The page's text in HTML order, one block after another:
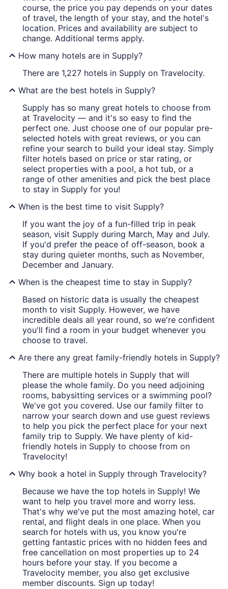
course, the price you pay depends on your dates
of travel, the length of your stay, and the hotel's
location. Prices and availability are subject to
change. Additional terms apply.
How many hotels are in Supply?
There are 1,227 hotels in Supply on Travelocity.
What are the best hotels in Supply?
Supply has so many great hotels to choose from
at Travelocity — and it's so easy to find the
perfect one. Just choose one of our popular pre-
selected hotels with great reviews, or you can
refine your search to build your ideal stay. Simply
filter hotels based on price or star rating, or
select properties with a pool, a hot tub, or a
range of other amenities and pick the best place
to stay in Supply for you!
When is the best time to visit Supply?
If you want the joy of a fun-filled trip in peak
season, visit Supply during March, May and July.
If you'd prefer the peace of off-season, book a
stay during quieter months, such as November,
December and January.
When is the cheapest time to stay in Supply?
Based on historic data is usually the cheapest
month to visit Supply. However, we have
incredible deals all year round, so we're confident
you'll find a room in your budget whenever you
choose to travel.
Are there any great family-friendly hotels in Supply?
There are multiple hotels in Supply that will
please the whole family. Do you need adjoining
rooms, babysitting services or a swimming pool?
We've got you covered. Use our family filter to
narrow your search down and use guest reviews
to help you pick the perfect place for your next
family trip to Supply. We have plenty of kid-
friendly hotels in Supply to choose from on
Travelocity!
Why book a hotel in Supply through Travelocity?
Because we have the top hotels in Supply! We
want to help you travel more and worry less.
That's why we've put the most amazing hotel, car
rental, and flight deals in one place. When you
search for hotels with us, you know you're
getting fantastic prices with no hidden fees and
free cancellation on most properties up to 24
hours before your stay. If you become a
Travelocity member, you also get exclusive
member discounts. Sign up today!